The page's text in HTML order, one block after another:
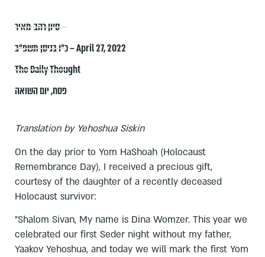
סיון רהב-מאיר
כ״ו בניסן תשפ״ב – April 27, 2022
The Daily Thought
פסח,יום השואה
Translation by Yehoshua Siskin
On the day prior to Yom HaShoah (Holocaust
Remembrance Day), I received a precious gift,
courtesy of the daughter of a recently deceased
Holocaust survivor:
"Shalom Sivan, My name is Dina Womzer. This year we
celebrated our first Seder night without my father,
Yaakov Yehoshua, and today we will mark the first Yom